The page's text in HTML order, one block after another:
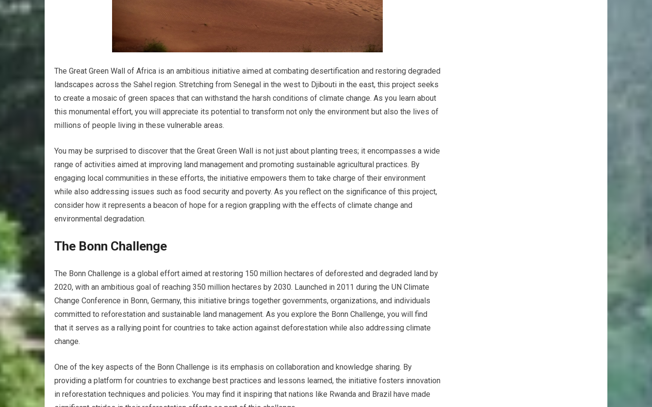
The Great Green Wall of Africa is an ambitious initiative aimed at combating desertification and restoring degraded
landscapes across the Sahel region. Stretching from Senegal in the west to Djibouti in the east, this project seeks
to create a mosaic of green spaces that can withstand the harsh conditions of climate change. As you learn about
this monumental effort, you will appreciate its potential to transform not only the environment but also the lives of
millions of people living in these vulnerable areas.
You may be surprised to discover that the Great Green Wall is not just about planting trees; it encompasses a wide
range of activities aimed at improving land management and promoting sustainable agricultural practices. By
engaging local communities in these efforts, the initiative empowers them to take charge of their environment
while also addressing issues such as food security and poverty. As you reflect on the significance of this project,
consider how it represents a beacon of hope for a region grappling with the effects of climate change and
environmental degradation.
The Bonn Challenge
The Bonn Challenge is a global effort aimed at restoring 150 million hectares of deforested and degraded land by
2020, with an ambitious goal of reaching 350 million hectares by 2030. Launched in 2011 during the UN Climate
Change Conference in Bonn, Germany, this initiative brings together governments, organizations, and individuals
committed to reforestation and sustainable land management. As you explore the Bonn Challenge, you will find
that it serves as a rallying point for countries to take action against deforestation while also addressing climate
change.
One of the key aspects of the Bonn Challenge is its emphasis on collaboration and knowledge sharing. By
providing a platform for countries to exchange best practices and lessons learned, the initiative fosters innovation
in reforestation techniques and policies. You may find it inspiring that nations like Rwanda and Brazil have made